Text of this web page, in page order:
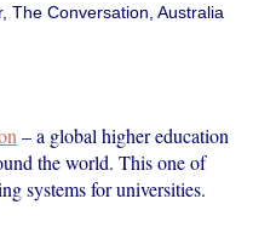
The Conversation, Australia
– a global higher education
the world. This one of
systems for universities.